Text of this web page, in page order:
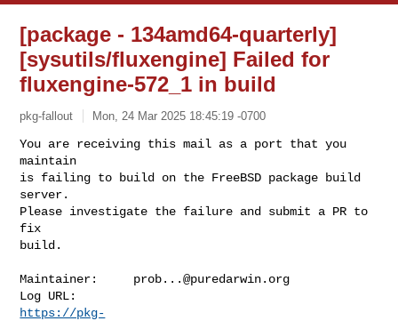
[package - 134amd64-quarterly]
[sysutils/fluxengine] Failed for
fluxengine-572_1 in build
pkg-fallout Mon, 24 Mar 2025 18:45:19 -0700
You are receiving this mail as a port that you
maintain
is failing to build on the FreeBSD package build
server.
Please investigate the failure and submit a PR to
fix
build.
Maintainer: prob...@puredarwin.org
https://pkg-